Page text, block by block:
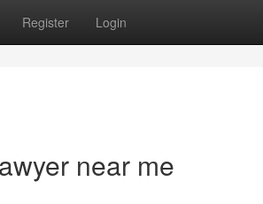
Register Login
near me